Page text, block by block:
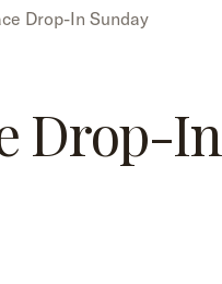
Drop-In Sunday
Drop-In